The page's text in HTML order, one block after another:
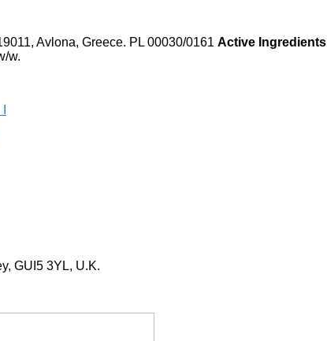
Avlona, Greece. PL 00030/0161 Active Ingredients
w.
GUI5 3YL, U.K.